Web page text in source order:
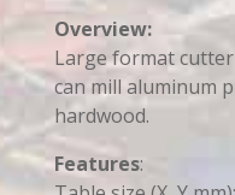
Overview:
Large format
can mill aluminum
hardwood.
Features: